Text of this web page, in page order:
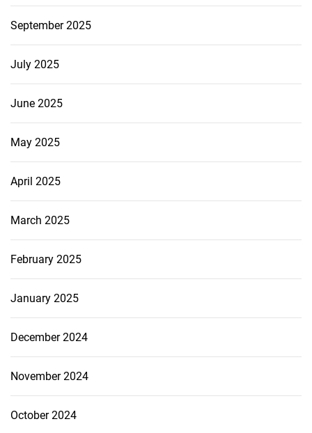
September 2025
July 2025
June 2025
May 2025
April 2025
March 2025
February 2025
January 2025
December 2024
November 2024
October 2024